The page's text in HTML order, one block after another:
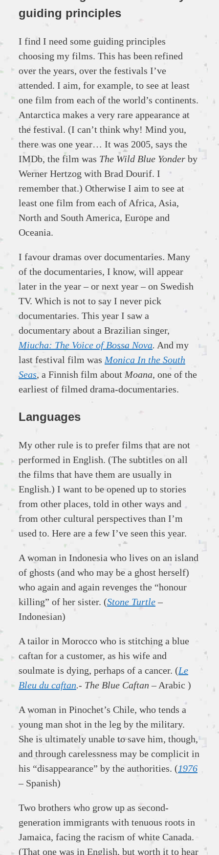
guiding principles
I find I need some guiding principles
choosing my films. This has been refined
over the years, over the festivals I’ve
attended. I aim, for example, to see at least
one film from each of the world’s continents.
Antarctica makes a very rare appearance at
the festival. (I can’t think why! Mind you,
there was one year… It was 2005, says the
IMDb, the film was The Wild Blue Yonder by
Werner Hertzog with Brad Dourif. I
remember that.) Otherwise I aim to see at
least one film from each of Africa, Asia,
North and South America, Europe and
Oceania.
I favour dramas over documentaries. Many
of the documentaries, I know, will appear
later in the year – or next year – on Swedish
TV. Which is not to say I never pick
documentaries. This year I saw a
documentary about a Brazilian singer,
Miucha: The Voice of Bossa Nova. And my
last festival film was Monica In the South
Seas, a Finnish film about Moana, one of the
earliest of filmed drama-documentaries.
Languages
My other rule is to prefer films that are not
performed in English. (The subtitles on all
the films that have them are usually in
English.) I want to be opened up to stories
from other places, told in other ways and
from other cultural perspectives than I’m
used to. Here are a few I’ve seen this year.
A woman in Indonesia who lives on an island
of ghosts (and who may be a ghost herself)
who again and again revenges the “honour
killing” of her sister. (Stone Turtle–
Indonesian)
A tailor in Morocco who is stitching a blue
caftan for a customer, as his wife and
soulmate is dying, perhaps of a cancer. (Le
Bleu du caftan.- The Blue Caftan– Arabic )
A woman in Pinochet’s Chile, who tends a
young man shot in the leg by the military.
She is ultimately unable to save him, though,
and through carelessness may be complicit in
his “disappearance” by the authorities. (1976
– Spanish)
Two brothers who grow up as second-
generation immigrants with tenuous roots in
Jamaica, facing the racism of white Canada.
(That one was in English, but worth it to hear